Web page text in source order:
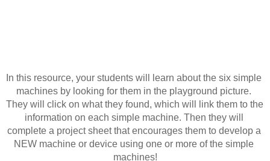
In this resource, your students will learn about the six simple
machines by looking for them in the playground picture.
They will click on what they found, which will link them to the
information on each simple machine. Then they will
complete a project sheet that encourages them to develop a
NEW machine or device using one or more of the simple
machines!